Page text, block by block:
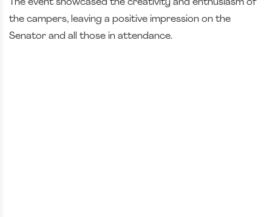
The event showcased the creativity and enthusiasm of
the campers, leaving a positive impression on the
Senator and all those in attendance.